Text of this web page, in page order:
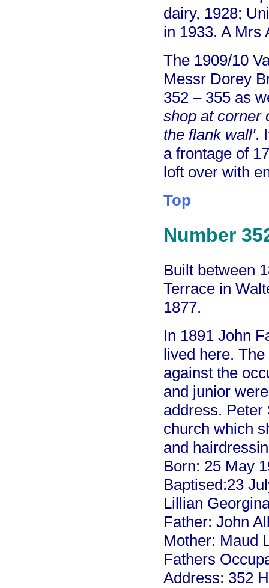
dairy, 1928;
in 1933. A Mrs
The 1909/10
Messr Dorey
352 – 355 as
shop at corner
the flank wall'.
a frontage of
loft over with
Top
Number
Built between
Terrace in
1877.
In 1891 John
lived here.
against the
and junior
address. Peter
church which
and
Born: 25 May
Baptised:23
Lillian
Father: John
Mother: Maud
Fathers
Address: 352